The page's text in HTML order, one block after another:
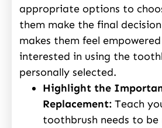
appropriate options to
them make the final
makes them feel
interested in using the
personally selected.
Highlight the
Replacement: Teach
toothbrush needs to be